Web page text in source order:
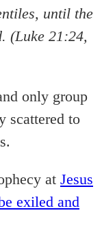
until the
(Luke 21:24,
only group
scattered to
at Jesus
exiled and